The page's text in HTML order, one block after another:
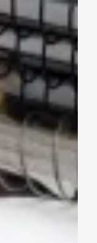
are Available